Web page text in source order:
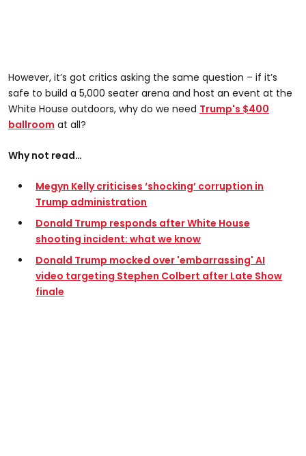
However, it’s got critics asking the same question – if it’s
safe to build a 5,000 seater arena and host an event at the
White House outdoors, why do we need Trump's $400
ballroom at all?
Why not read…
Megyn Kelly criticises ‘shocking’ corruption in
Trump administration
Donald Trump responds after White House
shooting incident: what we know
Donald Trump mocked over 'embarrassing' AI
video targeting Stephen Colbert after Late Show
finale